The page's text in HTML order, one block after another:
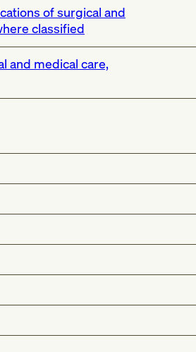
of surgical and
classified
and medical care,
and therapeutic injection (T80.-)
)
(O74.-)
(O29.-)